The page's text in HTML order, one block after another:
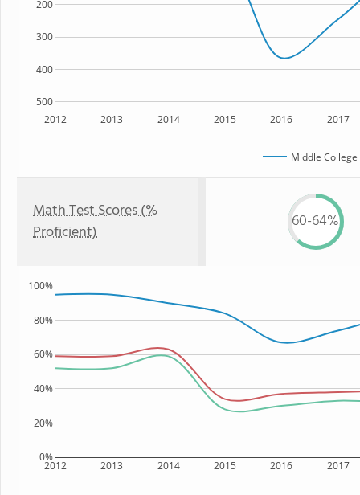
2012 2013 2014 2015 2016 2017
500
400
300
200
Middle
Math Test Scores (%
Proficient)
60-64%
2012 2013 2014 2015 2016 2017
0%
20%
40%
60%
80%
100%